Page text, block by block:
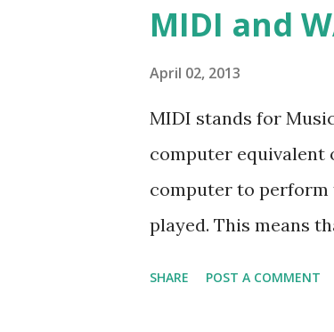
MIDI and
April 02, 2013
MIDI stands for
computer equivalent
computer to perform
played. This means
SHARE POST A COMMENT